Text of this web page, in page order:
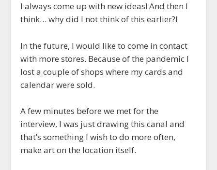
I always come up with new ideas! And then I
think… why did I not think of this earlier?!
In the future, I would like to come in contact
with more stores. Because of the pandemic I
lost a couple of shops where my cards and
calendar were sold.
A few minutes before we met for the
interview, I was just drawing this canal and
that’s something I wish to do more often,
make art on the location itself.